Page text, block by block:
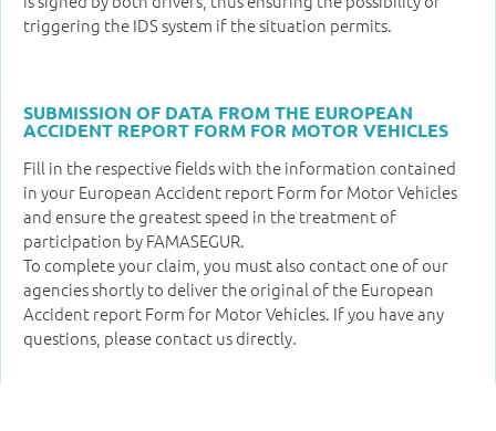
triggering the IDS system if the situation permits.
SUBMISSION OF DATA FROM THE EUROPEAN
ACCIDENT REPORT FORM FOR MOTOR VEHICLES
Fill in the respective fields with the information contained
in your European Accident report Form for Motor Vehicles
and ensure the greatest speed in the treatment of
participation by FAMASEGUR.
To complete your claim, you must also contact one of our
agencies shortly to deliver the original of the European
Accident report Form for Motor Vehicles. If you have any
questions, please contact us directly.